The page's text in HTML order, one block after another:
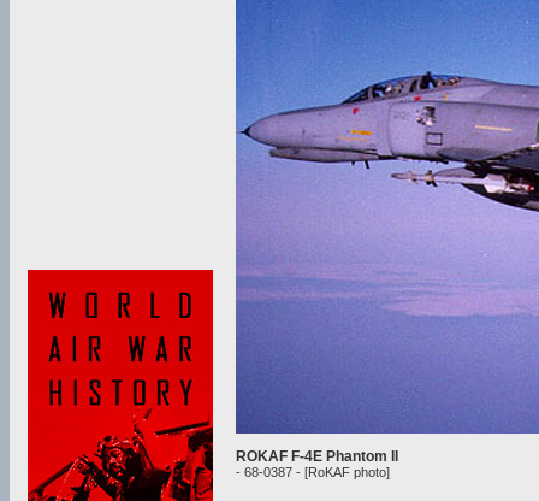
ROKAF F-4E Phantom II
- 68-0387 - [RoKAF photo]